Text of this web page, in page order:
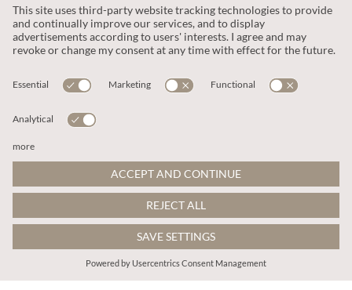
ADD TO BAG
OUR COMPANY
This site is protected by reCAPTCHA and the
Google Privacy PolicyandTerms of Service apply.
© 2026 Apricot